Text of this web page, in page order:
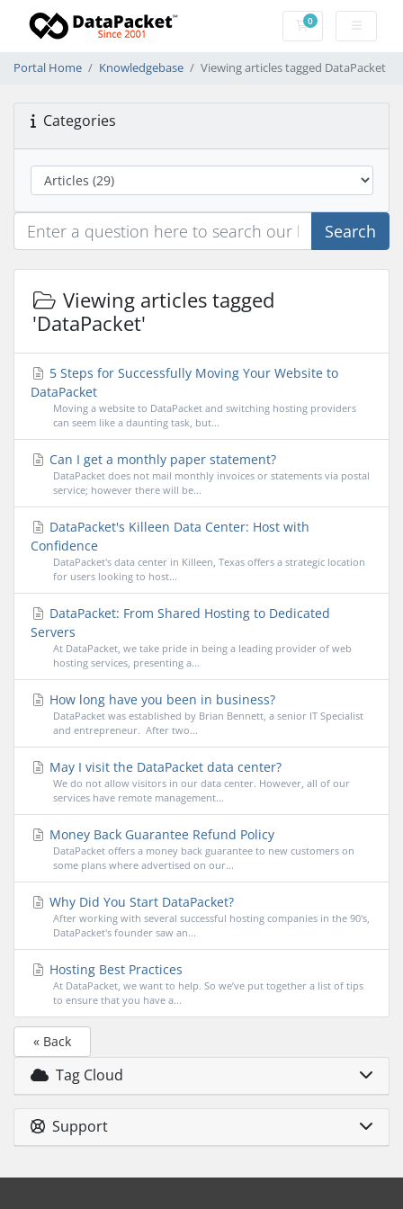
0Shopping Cart
Portal Home Knowledgebase Viewing articles tagged DataPacket
Categories
Search
Viewing articles tagged
'DataPacket'
5 Steps for Successfully Moving Your Website to
DataPacket
Moving a website to DataPacket and switching hosting providers
can seem like a daunting task, but...
Can I get a monthly paper statement?
DataPacket does not mail monthly invoices or statements via postal
service; however there will be...
DataPacket's Killeen Data Center: Host with
Confidence
DataPacket's data center in Killeen, Texas offers a strategic location
for users looking to host...
DataPacket: From Shared Hosting to Dedicated
Servers
At DataPacket, we take pride in being a leading provider of web
hosting services, presenting a...
How long have you been in business?
DataPacket was established by Brian Bennett, a senior IT Specialist
and entrepreneur. After two...
May I visit the DataPacket data center?
We do not allow visitors in our data center. However, all of our
services have remote management...
Money Back Guarantee Refund Policy
DataPacket offers a money back guarantee to new customers on
some plans where advertised on our...
Why Did You Start DataPacket?
After working with several successful hosting companies in the 90's,
DataPacket's founder saw an...
Hosting Best Practices
At DataPacket, we want to help. So we’ve put together a list of tips
to ensure that you have a...
« Back
Tag Cloud
Support